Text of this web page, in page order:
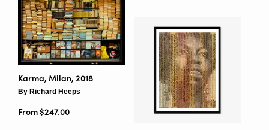
Karma, Milan, 2018
By Richard Heeps
From $247.00